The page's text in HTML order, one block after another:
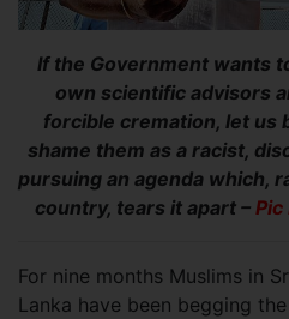
If the Government wants
own scientific advisors
forcible cremation, let us
shame them as a racist,
pursuing an agenda which,
country, tears it apart – Pic
For nine months Muslims in
Lanka have been begging the